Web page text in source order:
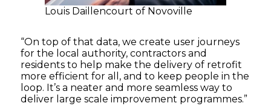
Louis Daillencourt of Novoville
“On top of that data, we create user journeys
for the local authority, contractors and
residents to help make the delivery of retrofit
more efficient for all, and to keep people in the
loop. It’s a neater and more seamless way to
deliver large scale improvement programmes.”